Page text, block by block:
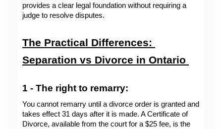
provides a clear legal foundation without requiring a
judge to resolve disputes.
The Practical Differences:
Separation vs Divorce in Ontario
1 - The right to remarry:
You cannot remarry until a divorce order is granted and
takes effect 31 days after it is made. A Certificate of
Divorce, available from the court for a $25 fee, is the